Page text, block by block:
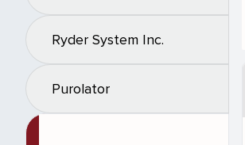
Ryder System Inc.
Purolator